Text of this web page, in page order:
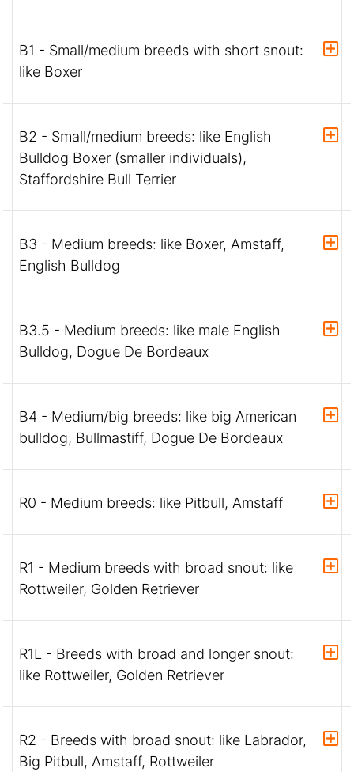
B1 - Small/medium breeds with short snout:
like Boxer
B2 - Small/medium breeds: like English
Bulldog Boxer (smaller individuals),
Staffordshire Bull Terrier
B3 - Medium breeds: like Boxer, Amstaff,
English Bulldog
B3.5 - Medium breeds: like male English
Bulldog, Dogue De Bordeaux
B4 - Medium/big breeds: like big American
bulldog, Bullmastiff, Dogue De Bordeaux
R0 - Medium breeds: like Pitbull, Amstaff
R1 - Medium breeds with broad snout: like
Rottweiler, Golden Retriever
R1L - Breeds with broad and longer snout:
like Rottweiler, Golden Retriever
R2 - Breeds with broad snout: like Labrador,
Big Pitbull, Amstaff, Rottweiler